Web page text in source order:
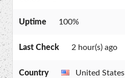
Uptime 100%
Last Check 2 hour(s) ago
Country United States